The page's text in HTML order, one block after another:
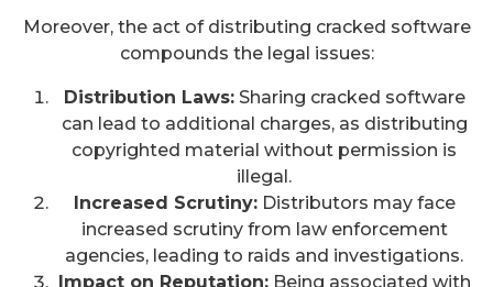
Moreover, the act of distributing cracked software
compounds the legal issues:
Distribution Laws:Sharing cracked software
can lead to additional charges, as distributing
copyrighted material without permission is
illegal.
Increased Scrutiny:Distributors may face
increased scrutiny from law enforcement
agencies, leading to raids and investigations.
Impact on Reputation:Being associated with